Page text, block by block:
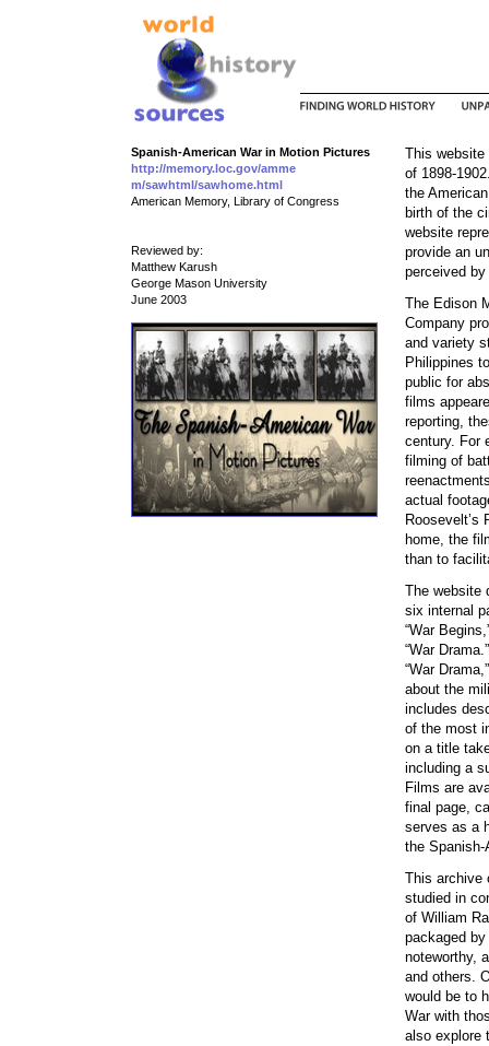
Spanish-American War in Motion Pictures
http://memory.loc.gov/amme
m/sawhtml/sawhome.html
American Memory, Library of Congress
Reviewed by:
Matthew Karush
George Mason University
June 2003
This website
of 1898-
the
birth of the
website
provide an
perceived
The Edison
Company
and variety
Philippines
public for
films
reporting,
century. For
filming of
actual
Roosevelt’s
home, the
than to
The website
six internal
“War
“War
“War
about the
includes
of the most
on a title
including a
Films are
final page,
serves as a
the Spanish-
This archive
studied in
of William
packaged
noteworthy,
and others.
would be to
War with
also explore